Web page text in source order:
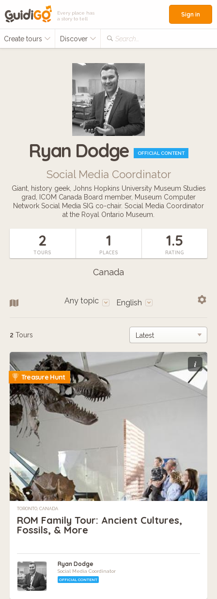
Every place has
a story to tell
Create tours Discover Search...
Sign in
Ryan Dodge OFFICIAL CONTENT
Social Media Coordinator
Giant, history geek, Johns Hopkins University Museum Studies
grad, ICOM Canada Board member, Museum Computer
Network Social Media SIG co-chair. Social Media Coordinator
at the Royal Ontario Museum.
2
TOURS
1
PLACES
1.5
RATING
Canada
Any topic English
2 Tours
i
Treasure Hunt
TORONTO, CANADA
ROM Family Tour: Ancient Cultures,
Fossils, & More
Ryan Dodge
Social Media Coordinator
OFFICIAL CONTENT